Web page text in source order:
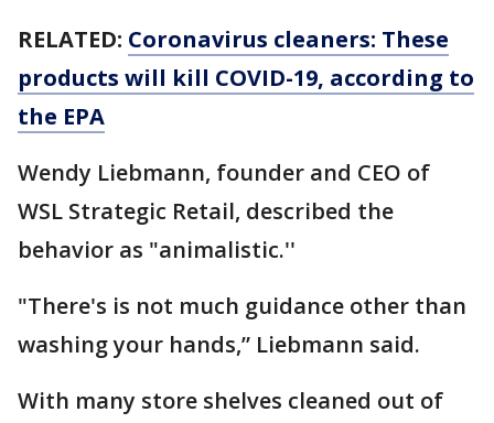
RELATED: Coronavirus cleaners: These
products will kill COVID-19, according to
the EPA
Wendy Liebmann, founder and CEO of
WSL Strategic Retail, described the
behavior as "animalistic.''
"There's is not much guidance other than
washing your hands,” Liebmann said.
With many store shelves cleaned out of